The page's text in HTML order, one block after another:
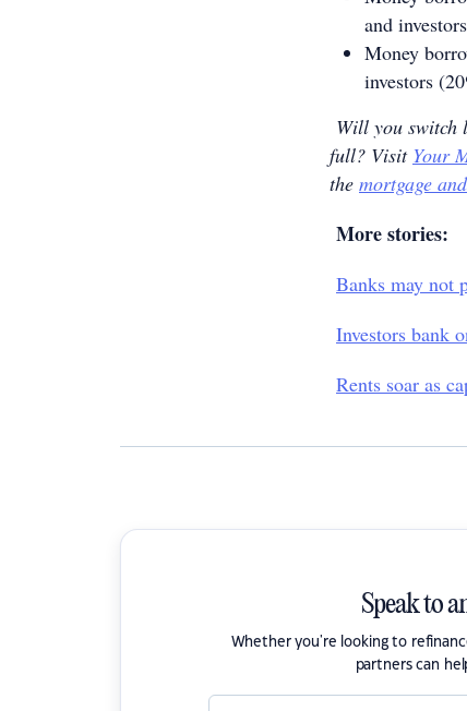
and
Money
investors
Will you switch
full? Visit Your
the mortgage
More stories:
Banks may not
Investors bank
Rents soar as
Speak to
Whether you're looking to
partners can